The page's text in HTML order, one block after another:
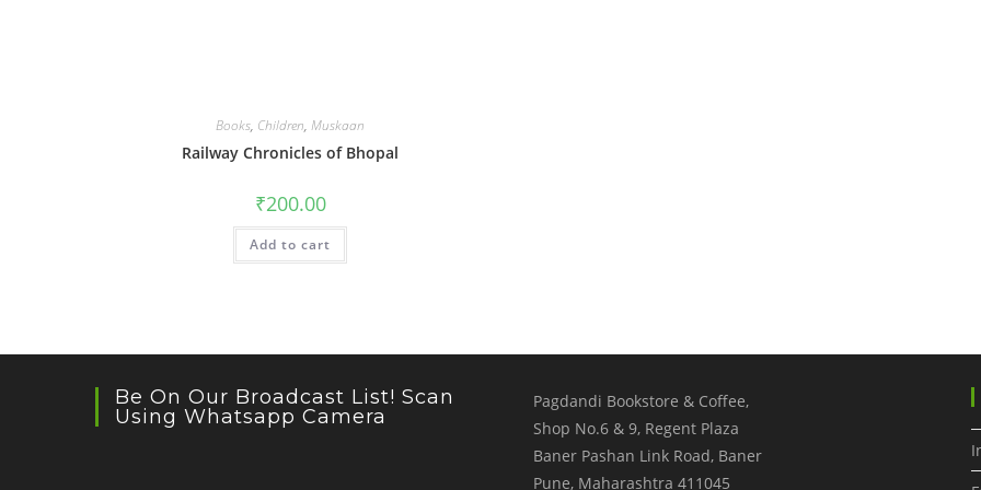
Books, Children,Muskaan
Railway Chronicles of Bhopal
₹200.00
Add to cart
Be On Our Broadcast List! Scan
Using Whatsapp Camera
Pagdandi Bookstore & Coffee,
Shop No.6 & 9, Regent Plaza
Baner Pashan Link Road, Baner
Pune, Maharashtra 411045